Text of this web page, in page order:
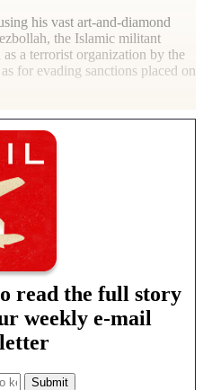
his vast art-and-diamond
the Islamic militant
a terrorist organization by the
for evading sanctions placed on
read the full story
weekly e-mail